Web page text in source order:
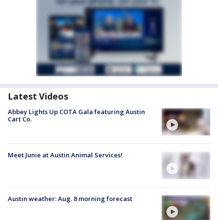
Latest Videos
Abbey Lights Up COTA Gala featuring Austin
Cart Co.
Meet Junie at Austin Animal Services!
Austin weather: Aug. 8 morning forecast